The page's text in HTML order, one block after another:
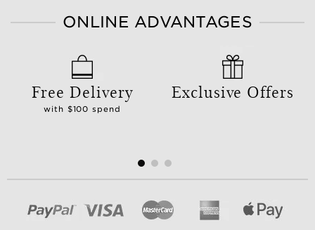
ONLINE ADVANTAGES
Free Delivery
with $100 spend
Exclusive Offers